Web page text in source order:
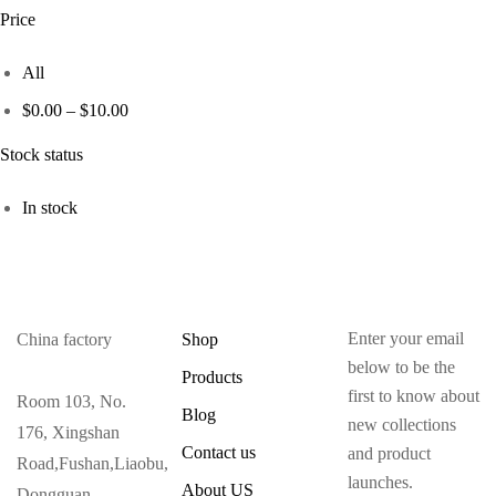
Price
All
$0.00 – $10.00
Stock status
In stock
China factory
Room 103, No.
176, Xingshan
Road,Fushan,Liaobu,
Shop
Products
Blog
Contact us
About US
Enter your email
below to be the
first to know about
new collections
and product
launches.